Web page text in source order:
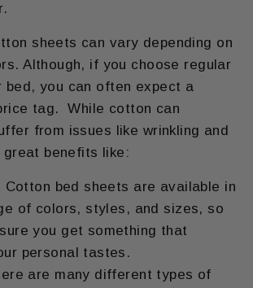
sheets can vary depending on
Although, if you choose regular
bed, you can often expect a
tag. While cotton can
from issues like wrinkling and
benefits like:
Cotton bed sheets are available in
of colors, styles, and sizes, so
you get something that
personal tastes.
are many different types of